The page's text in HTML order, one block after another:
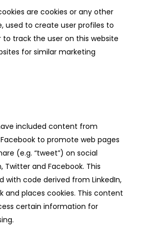
are cookies or any other
used to create user profiles to
to track the user on this website
for similar marketing
included content from
to promote web pages
(e.g. “tweet”) on social
Twitter and Facebook. This
with code derived from LinkedIn,
and places cookies. This content
certain information for